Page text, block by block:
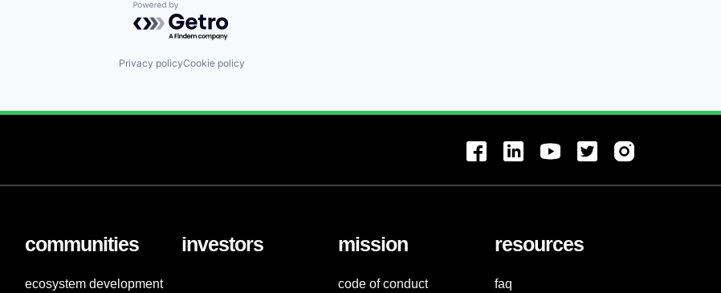
Powered by Getro.com
Privacy policyCookie policy
communities
ecosystem development
investors mission
code of conduct
resources
faq